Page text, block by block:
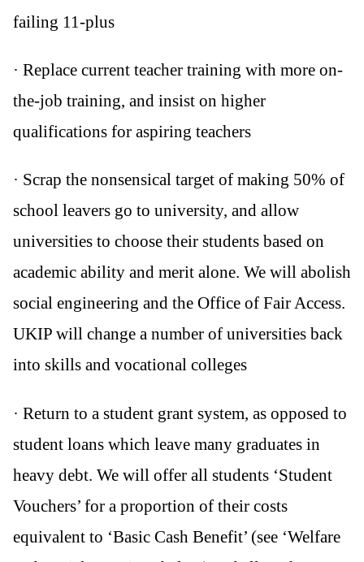
failing 11-plus
· Replace current teacher training with more on-
the-job training, and insist on higher
qualifications for aspiring teachers
· Scrap the nonsensical target of making 50% of
school leavers go to university, and allow
universities to choose their students based on
academic ability and merit alone. We will abolish
social engineering and the Office of Fair Access.
UKIP will change a number of universities back
into skills and vocational colleges
· Return to a student grant system, as opposed to
student loans which leave many graduates in
heavy debt. We will offer all students ‘Student
Vouchers’ for a proportion of their costs
equivalent to ‘Basic Cash Benefit’ (see ‘Welfare